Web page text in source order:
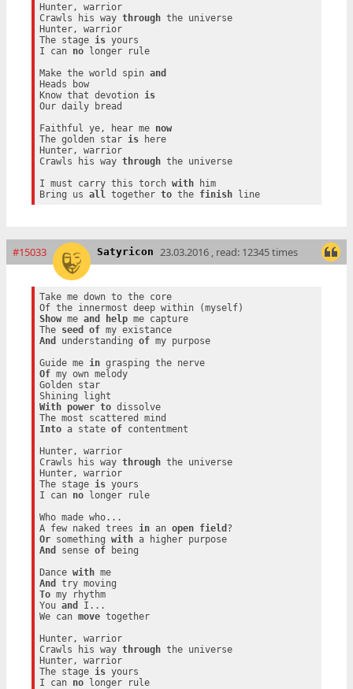
Hunter, warrior
Crawls his way through the universe
Hunter, warrior
The stage is yours
I can no longer rule
Make the world spin and
Heads bow
Know that devotion is
Our daily bread
Faithful ye, hear me now
The golden star is here
Hunter, warrior
Crawls his way through the universe
I must carry this torch with him
Bring us all together to the finish line
#15033 Satyricon 23.03.2016 , read: 12345 times
Take me down to the core
Show me and help me capture
The seed of
my existance
And
understanding of my purpose
Guide me in
grasping the nerve
Of my own melody
Golden star
With
power to dissolve
Into a state of contentment
Hunter, warrior
Crawls his way through the universe
Hunter, warrior
The stage is yours
I can no longer rule
Who made who...
A few naked trees in an open field
Or something with
a higher purpose
And
sense of being
Dance with
me
And
To my rhythm
You and
I...
We can move together
Hunter, warrior
Crawls his way through the universe
Hunter, warrior
The stage is yours
I can no longer rule